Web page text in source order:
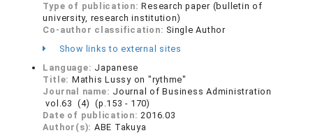
Type of publication:Research paper (bulletin of
university, research institution)
Co-author classification: Single Author
Show links to external sites
Language: Japanese
Title: Mathis Lussy on "rythme"
Journal name: Journal of Business Administration
vol.63 (4) (p.153 - 170)
Date of publication:2016.03
Author(s): ABE Takuya